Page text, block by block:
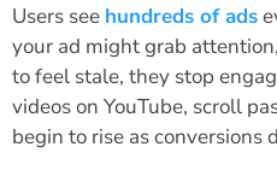
Users see hundreds of ads
your ad might grab
to feel stale, they stop
videos on YouTube, scroll
begin to rise as conversions